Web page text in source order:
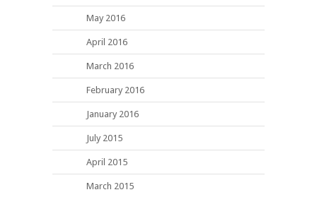
May 2016
April 2016
March 2016
February 2016
January 2016
July 2015
April 2015
March 2015